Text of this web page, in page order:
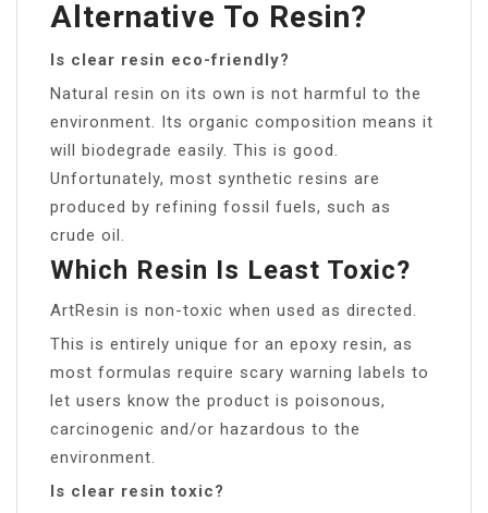
Alternative To Resin?
Is clear resin eco-friendly?
Natural resin on its own is not harmful to the
environment. Its organic composition means it
will biodegrade easily. This is good.
Unfortunately, most synthetic resins are
produced by refining fossil fuels, such as
crude oil.
Which Resin Is Least Toxic?
ArtResin is non-toxic when used as directed.
This is entirely unique for an epoxy resin, as
most formulas require scary warning labels to
let users know the product is poisonous,
carcinogenic and/or hazardous to the
environment.
Is clear resin toxic?